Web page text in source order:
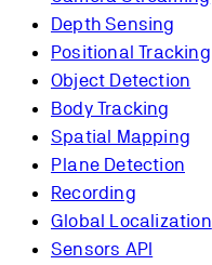
Depth Sensing
Positional Tracking
Object Detection
Body Tracking
Spatial Mapping
Plane Detection
Recording
Global Localization
Sensors API